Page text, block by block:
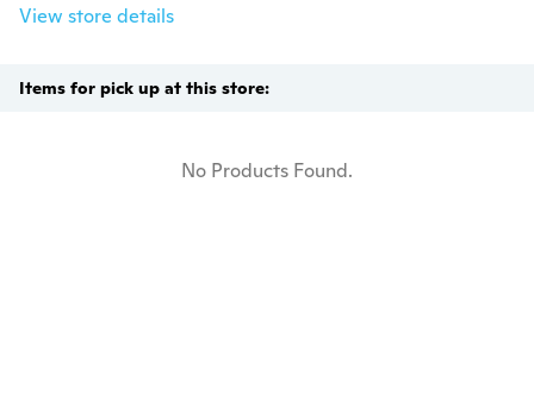
View store details
Items for pick up at this store:
No Products Found.